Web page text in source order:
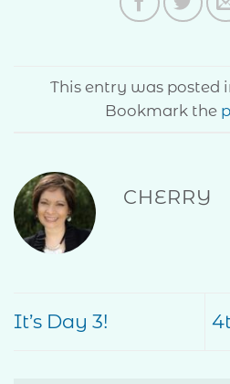
This entry was posted
Bookmark the
CHERRY
It’s Day 3!